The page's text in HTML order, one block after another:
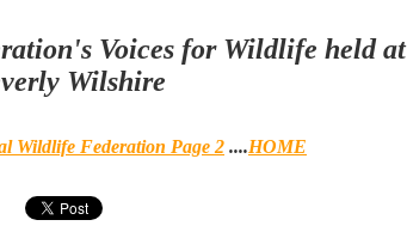
Voices for Wildlife held at
Wilshire
Wildlife Federation Page 2 ....HOME